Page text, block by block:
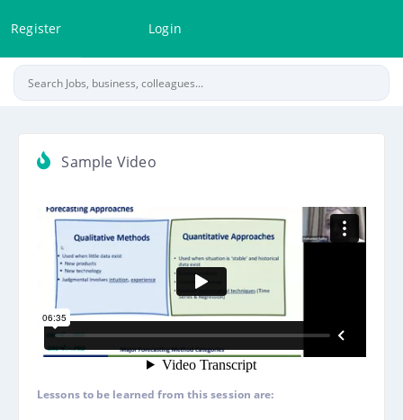
Register Login
Sample Video
Lessons to be learned from this session are: